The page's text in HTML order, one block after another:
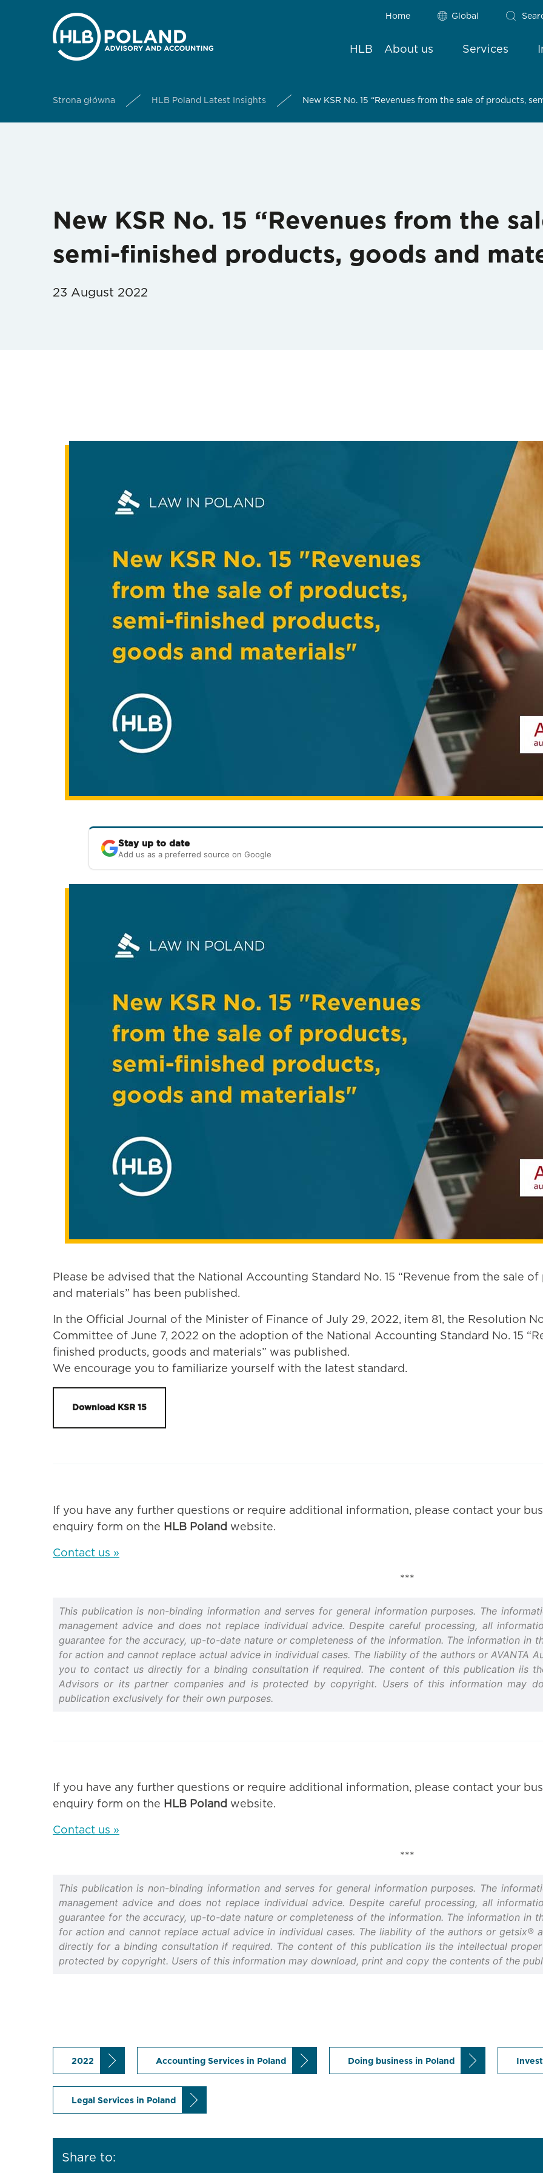
Home Global
HLB About us Services
Strona główna HLB Poland Latest Insights New KSR No. 15 “Revenues from the sale of products,
New KSR No. 15 “Revenues from the
semi-finished products, goods and
23 August 2022
Stay up to date
Add us as a preferred source on Google
Please be advised that the National Accounting Standard No. 15 “Revenue from the sale
and materials” has been published.
In the Official Journal of the Minister of Finance of July 29, 2022, item 81, the Resolution
Committee of June 7, 2022 on the adoption of the National Accounting Standard No. 15
finished products, goods and materials” was published.
We encourage you to familiarize yourself with the latest standard.
Download KSR 15
If you have any further questions or require additional information, please contact your
enquiry form on the HLB Poland website.
Contact us »
***
This publication is non-binding information and serves for general information purposes. The
management advice and does not replace individual advice. Despite careful processing, all
guarantee for the accuracy, up-to-date nature or completeness of the information. The information in
for action and cannot replace actual advice in individual cases. The liability of the authors or AVANTA
you to contact us directly for a binding consultation if required. The content of this publication iis
Advisors or its partner companies and is protected by copyright. Users of this information may
publication exclusively for their own purposes.
If you have any further questions or require additional information, please contact your
enquiry form on the HLB Poland website.
Contact us »
***
This publication is non-binding information and serves for general information purposes. The
management advice and does not replace individual advice. Despite careful processing, all
guarantee for the accuracy, up-to-date nature or completeness of the information. The information in
for action and cannot replace actual advice in individual cases. The liability of the authors or getsix®
directly for a binding consultation if required. The content of this publication iis the intellectual
protected by copyright. Users of this information may download, print and copy the contents of the
2022 Accounting Services in Poland Doing business in Poland
Legal Services in Poland
Share to: